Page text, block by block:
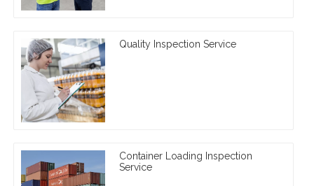
Quality Inspection Service
Container Loading Inspection
Service